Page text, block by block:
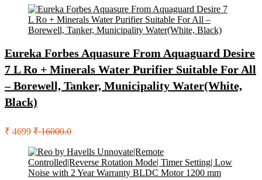
Eureka Forbes Aquasure From Aquaguard Desire
7 L Ro + Minerals Water Purifier Suitable For All
– Borewell, Tanker, Municipality Water(White,
Black)
₹ 4699 ₹ 16000.0